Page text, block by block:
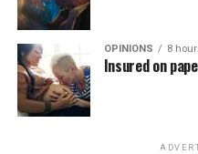
OPINIONS 8
Insured on